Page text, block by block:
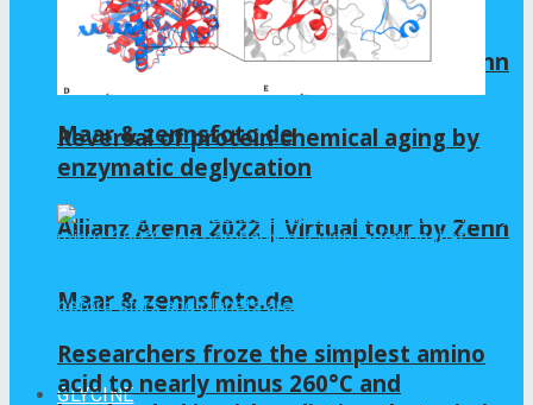
Allianz Arena 2022 | Virtual tour by Zenn
Maar & zennsfoto.de
Allianz Arena 2022 | Virtual tour by Zenn
Maar & zennsfoto.de
GLYCINE
Reversal of protein chemical aging by
enzymatic deglycation
Researchers froze the simplest amino
acid to nearly minus 260°C and